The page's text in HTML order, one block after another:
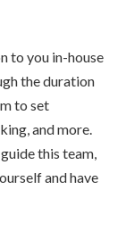
to you in-house
the duration
to set
and more.
this team,
and have